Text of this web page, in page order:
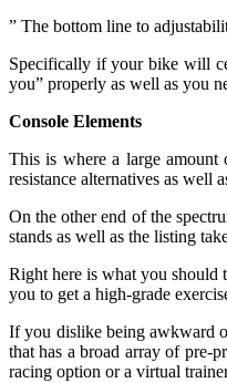
” The bottom line to
Specifically if your bike will
you” properly as well as you
Console Elements
This is where a large
resistance alternatives as well
On the other end of the
stands as well as the listing
Right here is what you should
you to get a high-grade
If you dislike being awkward
that has a broad array of pre-
racing option or a virtual